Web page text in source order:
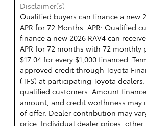
Disclaimer(s)
Qualified buyers can finance a new
APR for 72 Months. APR: Qualified
finance a new 2026 RAV4 can
APR for 72 months with 72 monthly
$17.04 for every $1,000 financed.
approved credit through Toyota
(TFS) at participating Toyota
qualified customers. Amount
amount, and credit worthiness may
of offer. Dealer contribution may
price. Individual dealer prices, other